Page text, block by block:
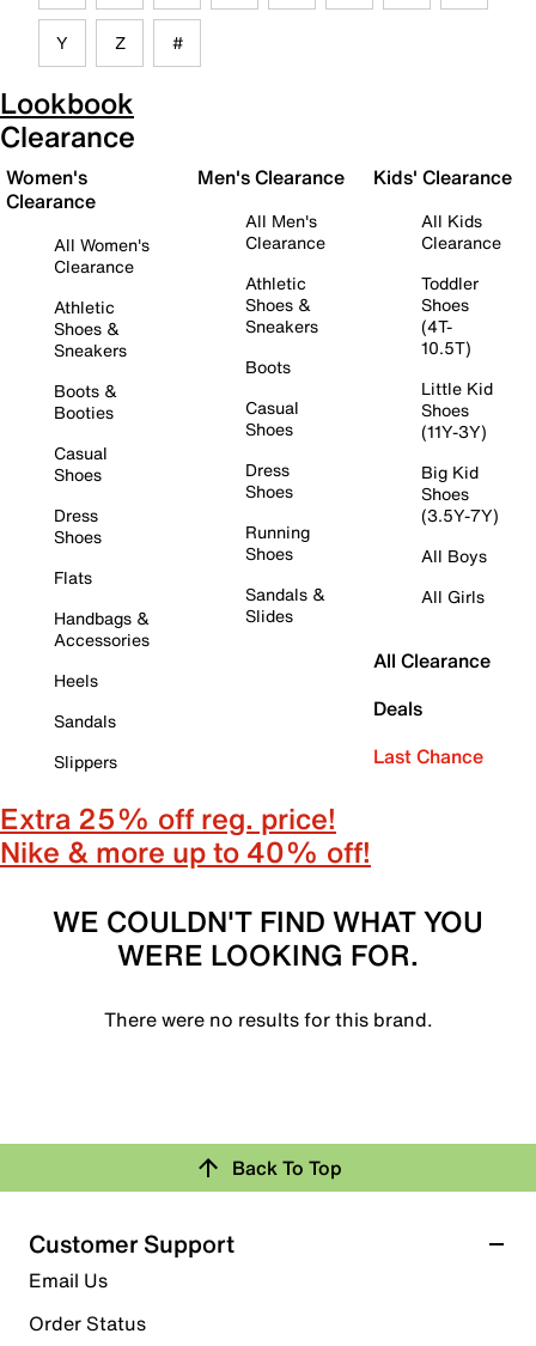
Y Z #
Lookbook
Clearance
Women's
Clearance
All Women's
Clearance
Athletic
Shoes &
Sneakers
Boots &
Booties
Casual
Shoes
Dress
Shoes
Flats
Handbags &
Accessories
Heels
Sandals
Slippers
Men's Clearance
All Men's
Clearance
Athletic
Shoes &
Sneakers
Boots
Casual
Shoes
Dress
Shoes
Running
Shoes
Sandals &
Slides
Kids' Clearance
All Kids
Clearance
Toddler
Shoes
(4T-
10.5T)
Little Kid
Shoes
(11Y-3Y)
Big Kid
Shoes
(3.5Y-7Y)
All Boys
All Girls
All Clearance
Deals
Last Chance
Extra 25% off reg. price!
Nike & more up to 40% off!
WE COULDN'T FIND WHAT YOU
WERE LOOKING FOR.
There were no results for this brand.
Back To Top
Customer Support
Email Us
Order Status